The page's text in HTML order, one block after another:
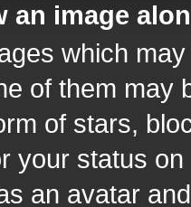
an image
which
of them may
of stars,
your status
an avatar